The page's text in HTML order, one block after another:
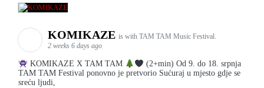
KOMIKAZE is with TAM TAM Music Festival.
2 weeks 6 days ago
KOMIKAZE X TAM TAM
(2+min) Od 9. do 18. srpnja
TAM TAM Festival ponovno je pretvorio Sućuraj u mjesto gdje se
sreću ljudi,